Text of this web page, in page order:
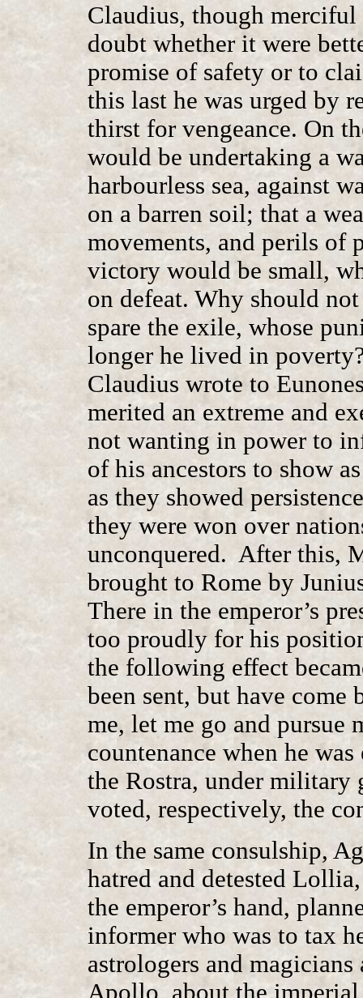
Claudius, though
doubt whether it were
promise of safety or to
this last he was urged by
thirst for vengeance. On
would be undertaking a
harbourless sea, against
on a barren soil; that a
movements, and perils of
victory would be small,
on defeat. Why should
spare the exile, whose
longer he lived in
Claudius wrote to
merited an extreme and
not wanting in power to
of his ancestors to show
as they showed
they were won over
unconquered. After this,
brought to Rome by
There in the emperor’s
too proudly for his
the following effect
been sent, but have
me, let me go and pursue
countenance when he was
the Rostra, under military
voted, respectively, the
In the same consulship,
hatred and detested
the emperor’s hand,
informer who was to tax
astrologers and
Apollo, about the